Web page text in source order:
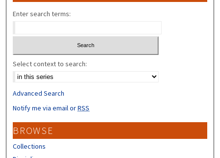
Enter search terms:
Select context to search:
Advanced Search
Notify me via email orRSS
BROWSE
Collections